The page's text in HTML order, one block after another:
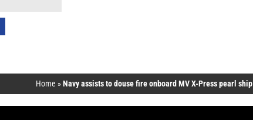
Home »Navy assists to douse fire onboard MV X-Press pearl ship